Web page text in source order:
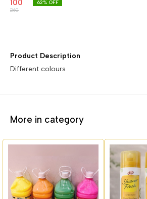
100
260
62% OFF
Product Description
Different colours
More in category